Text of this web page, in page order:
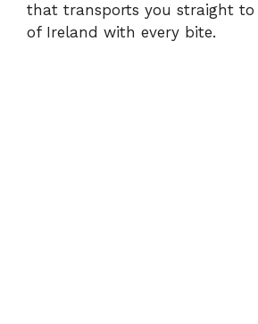
that transports you straight to
of Ireland with every bite.